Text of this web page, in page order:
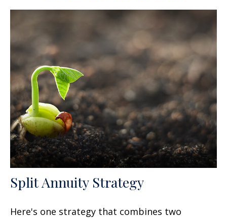
Split Annuity Strategy
Here's one strategy that combines two